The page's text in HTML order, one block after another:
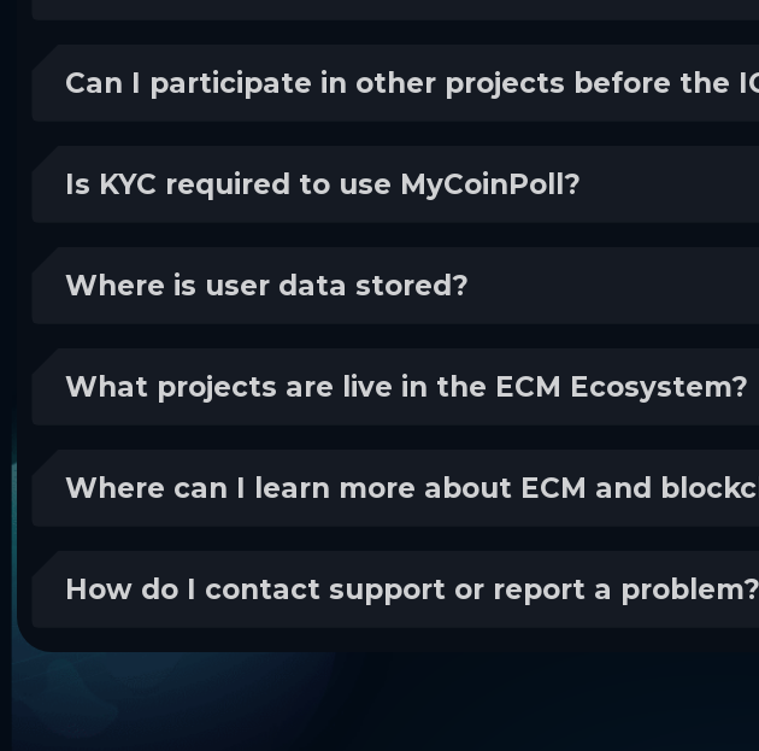
Can I participate in other projects before the
Is KYC required to use MyCoinPoll?
Where is user data stored?
What projects are live in the ECM Ecosystem?
Where can I learn more about ECM and
How do I contact support or report a problem?